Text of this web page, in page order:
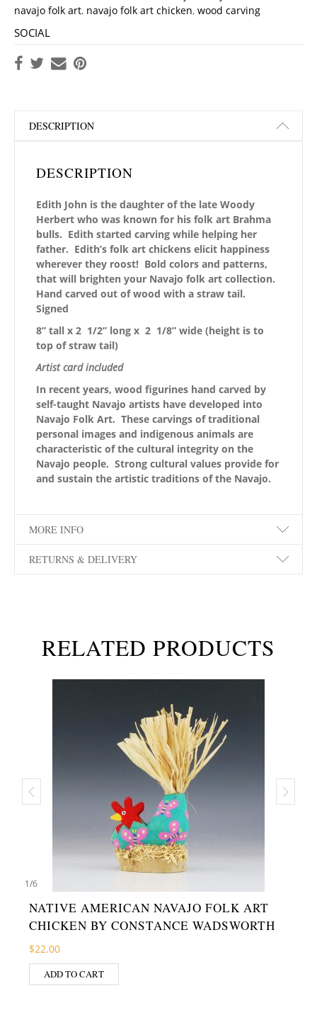
navajo folk art, navajo folk art chicken, wood carving
SOCIAL
DESCRIPTION
DESCRIPTION
Edith John is the daughter of the late Woody
Herbert who was known for his folk art Brahma
bulls. Edith started carving while helping her
father. Edith’s folk art chickens elicit happiness
wherever they roost! Bold colors and patterns,
that will brighten your Navajo folk art collection.
Hand carved out of wood with a straw tail.
Signed
8” tall x 2 1/2” long x 2 1/8” wide (height is to
top of straw tail)
Artist card included
In recent years, wood figurines hand carved by
self-taught Navajo artists have developed into
Navajo Folk Art. These carvings of traditional
personal images and indigenous animals are
characteristic of the cultural integrity on the
Navajo people. Strong cultural values provide for
and sustain the artistic traditions of the Navajo.
MORE INFO
RETURNS & DELIVERY
RELATED PRODUCTS
1/6
NATIVE AMERICAN NAVAJO FOLK ART
CHICKEN BY CONSTANCE WADSWORTH
$22.00
ADD TO CART